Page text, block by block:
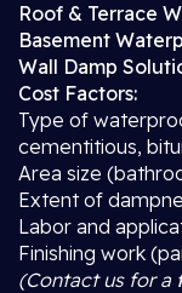
Roof & Terrace
Basement
Wall Damp
Cost Factors:
Type of
cementitious,
Area size
Extent of
Labor and
Finishing work
(Contact us for a